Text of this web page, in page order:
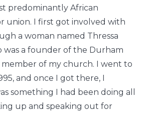
predominantly African
union. I first got involved with
a woman named Thressa
was a founder of the Durham
of my church. I went to
and once I got there, I
something I had been doing all
up and speaking out for